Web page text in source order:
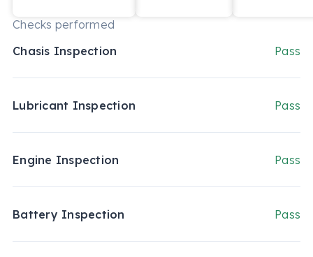
Checks performed
Chasis Inspection
Pass
Lubricant Inspection Pass
Engine Inspection Pass
Battery Inspection Pass